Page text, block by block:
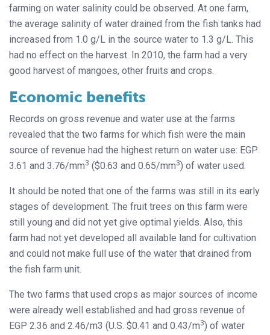
farming on water salinity could be observed. At one farm,
the average salinity of water drained from the fish tanks had
increased from 1.0 g/L in the source water to 1.3 g/L. This
had no effect on the harvest. In 2010, the farm had a very
good harvest of mangoes, other fruits and crops.
Economic benefits
Records on gross revenue and water use at the farms
revealed that the two farms for which fish were the main
source of revenue had the highest return on water use: EGP
3.61 and 3.76/mm3 ($0.63 and 0.65/mm3) of water used.
It should be noted that one of the farms was still in its early
stages of development. The fruit trees on this farm were
still young and did not yet give optimal yields. Also, this
farm had not yet developed all available land for cultivation
and could not make full use of the water that drained from
the fish farm unit.
The two farms that used crops as major sources of income
were already well established and had gross revenue of
EGP 2.36 and 2.46/m3 (U.S. $0.41 and 0.43/m3) of water